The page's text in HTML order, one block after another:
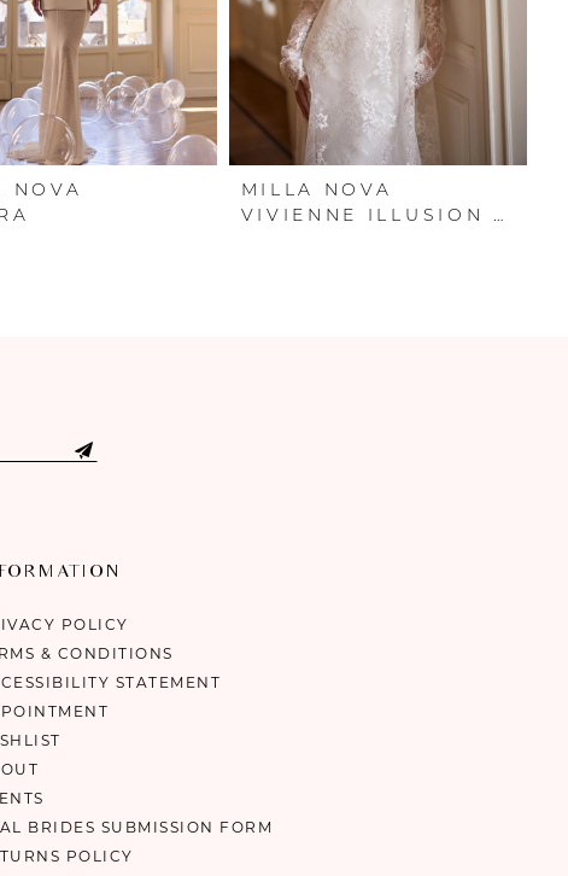
NOVA
MILLA NOVA
VIVIENNE ILLUSION COVER DRESS
POLICY
& CONDITIONS
STATEMENT
BRIDES SUBMISSION FORM
POLICY